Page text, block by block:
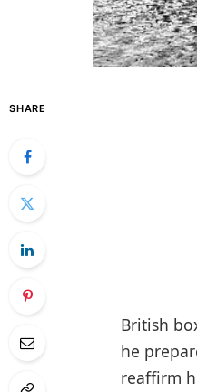
SHARE
British
he
reaffirm